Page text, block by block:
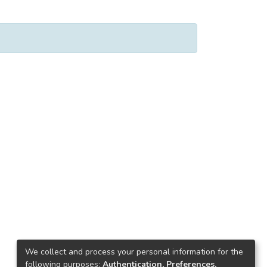
We collect and process your personal information for the
following purposes: Authentication, Preferences,